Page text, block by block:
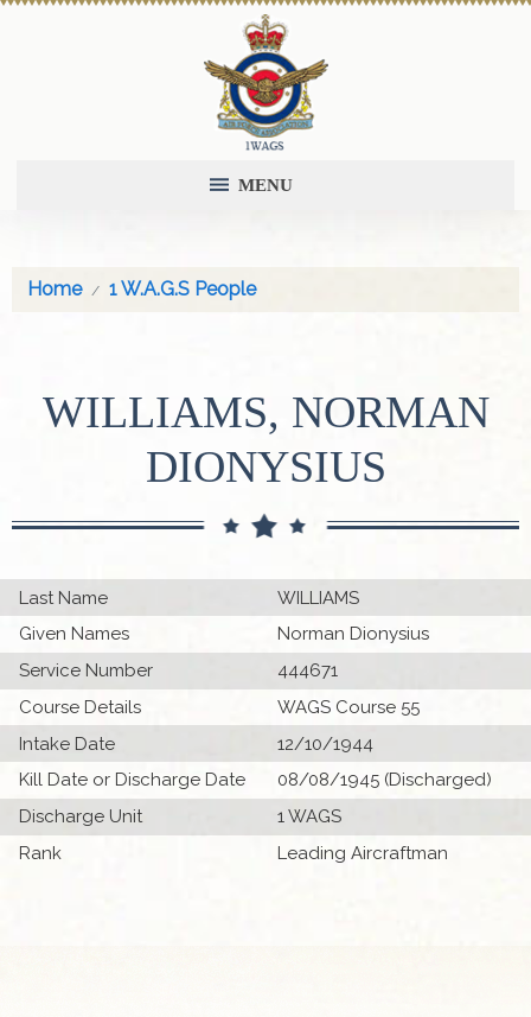
MENU
Home 1 W.A.G.S People
WILLIAMS, NORMAN
DIONYSIUS
Last Name
WILLIAMS
Given Names
Norman Dionysius
Service Number
444671
Course Details
WAGS Course 55
Intake Date
12/10/1944
Kill Date or Discharge Date
08/08/1945 (Discharged)
Discharge Unit
1 WAGS
Rank
Leading Aircraftman